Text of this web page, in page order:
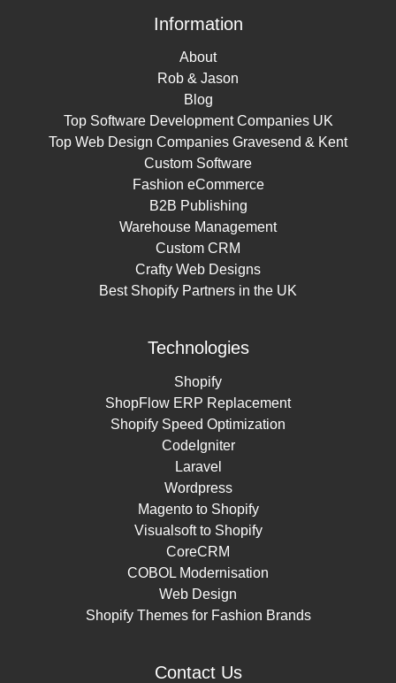
Information
About
Rob & Jason
Blog
Top Software Development Companies UK
Top Web Design Companies Gravesend & Kent
Custom Software
Fashion eCommerce
B2B Publishing
Warehouse Management
Custom CRM
Crafty Web Designs
Best Shopify Partners in the UK
Technologies
Shopify
ShopFlow ERP Replacement
Shopify Speed Optimization
CodeIgniter
Laravel
Wordpress
Magento to Shopify
Visualsoft to Shopify
CoreCRM
COBOL Modernisation
Web Design
Shopify Themes for Fashion Brands
Contact Us